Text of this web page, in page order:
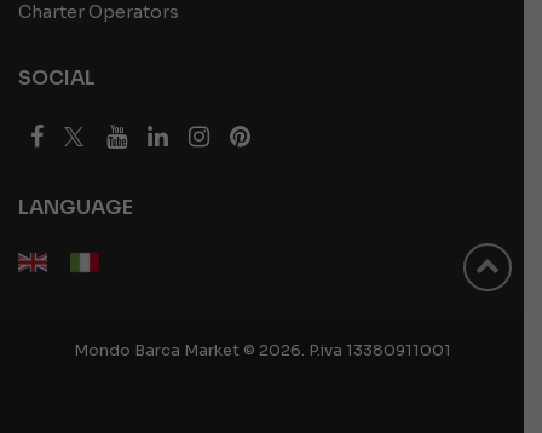
Charter Operators
SOCIAL
LANGUAGE
Mondo Barca Market © 2026. P.iva 13380911001